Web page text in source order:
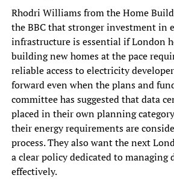
Rhodri Williams from the Home
the BBC that stronger investment in
infrastructure is essential if London
building new homes at the pace
reliable access to electricity
forward even when the plans and
committee has suggested that data
placed in their own planning
their energy requirements are
process. They also want the next
a clear policy dedicated to managing
effectively.